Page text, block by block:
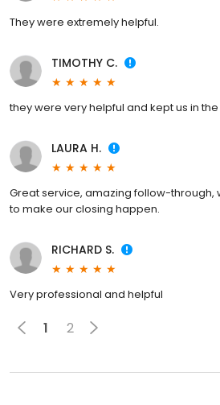
They were extremely helpful.
TIMOTHY C.
they were very helpful and kept us in
LAURA H.
Great service, amazing follow-
to make our closing happen.
RICHARD S.
Very professional and helpful
1 2